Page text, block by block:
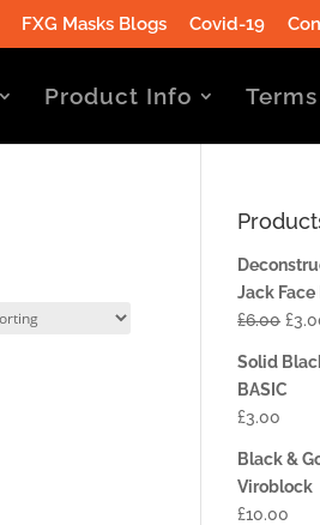
FXG Masks Blogs Covid-19
Product Info Terms
Jack Face
£6.00 £
Solid
BASIC
£3.00
Black &
Viroblock
£10.00